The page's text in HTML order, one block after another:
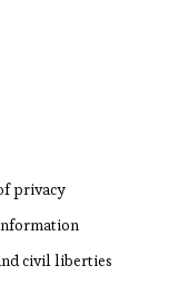
privacy
civil liberties